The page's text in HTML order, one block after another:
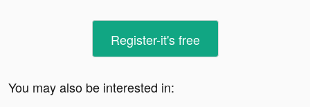
Register-it's free
You may also be interested in: